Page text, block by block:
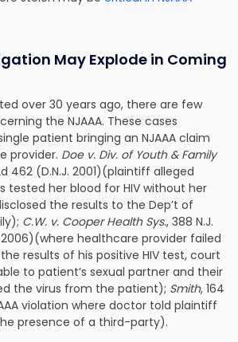
May Explode in Coming
over 30 years ago, there are few
the NJAAA. These cases
patient bringing an NJAAA claim
provider. Doe v. Div. of Youth & Family
462 (D.N.J. 2001)(plaintiff alleged
tested her blood for HIV without her
the results to the Dep’t of
C.W. v. Cooper Health Sys., 388 N.J.
2006)(where healthcare provider failed
results of his positive HIV test, court
to patient’s sexual partner and their
the virus from the patient); Smith, 164
violation where doctor told plaintiff
presence of a third-party).